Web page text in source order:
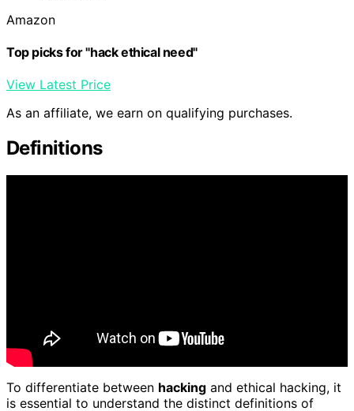
Amazon
Top picks for "hack ethical need"
View Latest Price
As an affiliate, we earn on qualifying purchases.
Definitions
To differentiate between hacking and ethical hacking, it
is essential to understand the distinct definitions of